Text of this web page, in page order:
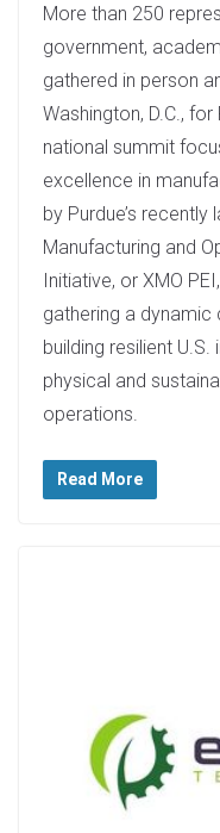
More than 250
government,
gathered in person
Washington, D.C., for
national summit
excellence in
by Purdue’s
Manufacturing and
Initiative, or XMO
gathering a
building resilient
physical and
operations.
Read More